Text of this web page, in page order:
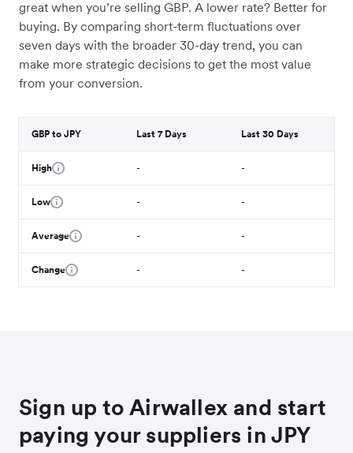
great when you’re selling GBP. A lower rate? Better for
buying. By comparing short-term fluctuations over
seven days with the broader 30-day trend, you can
make more strategic decisions to get the most value
from your conversion.
GBP to JPY Last 7 Days Last 30 Days
High - -
Low - -
Average - -
Change - -
Sign up to Airwallex and start
paying your suppliers in JPY